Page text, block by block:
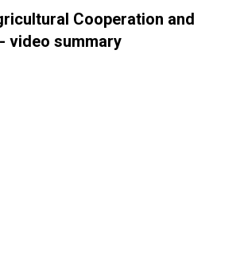
Cooperation and
video summary